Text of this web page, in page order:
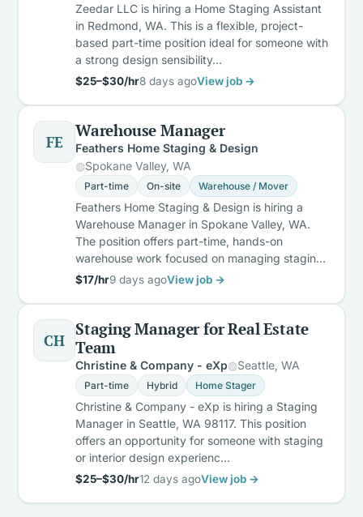
Zeedar LLC is hiring a Home Staging Assistant
in Redmond, WA. This is a flexible, project-
based part-time position ideal for someone with
a strong design sensibility…
$25–$30/hr8 days agoView job →
FE
Warehouse Manager
Feathers Home Staging & Design
Spokane Valley, WA
Part-time On-site Warehouse / Mover
Feathers Home Staging & Design is hiring a
Warehouse Manager in Spokane Valley, WA.
The position offers part-time, hands-on
warehouse work focused on managing stagin…
$17/hr9 days agoView job →
CH
Staging Manager for Real Estate
Team
Christine & Company - eXp Seattle, WA
Part-time Hybrid Home Stager
Christine & Company - eXp is hiring a Staging
Manager in Seattle, WA 98117. This position
offers an opportunity for someone with staging
or interior design experienc…
$25–$30/hr12 days agoView job →